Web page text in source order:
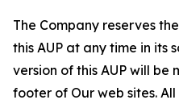
The Company reserves
this AUP at any time in its
version of this AUP will
footer of Our web sites.